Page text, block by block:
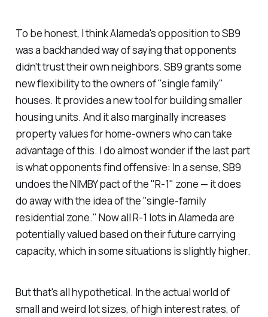
To be honest, I think Alameda's opposition to SB9
was a backhanded way of saying that opponents
didn't trust their own neighbors. SB9 grants some
new flexibility to the owners of "single family"
houses. It provides a new tool for building smaller
housing units. And it also marginally increases
property values for home-owners who can take
advantage of this. I do almost wonder if the last part
is what opponents find offensive: In a sense, SB9
undoes the NIMBY pact of the "R-1" zone — it does
do away with the idea of the "single-family
residential zone." Now all R-1 lots in Alameda are
potentially valued based on their future carrying
capacity, which in some situations is slightly higher.
But that's all hypothetical. In the actual world of
small and weird lot sizes, of high interest rates, of